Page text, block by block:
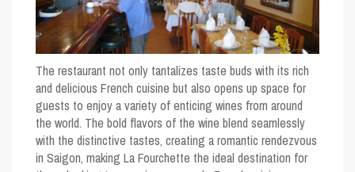
The restaurant not only tantalizes taste buds with its rich
and delicious French cuisine but also opens up space for
guests to enjoy a variety of enticing wines from around
the world. The bold flavors of the wine blend seamlessly
with the distinctive tastes, creating a romantic rendezvous
in Saigon, making La Fourchette the ideal destination for